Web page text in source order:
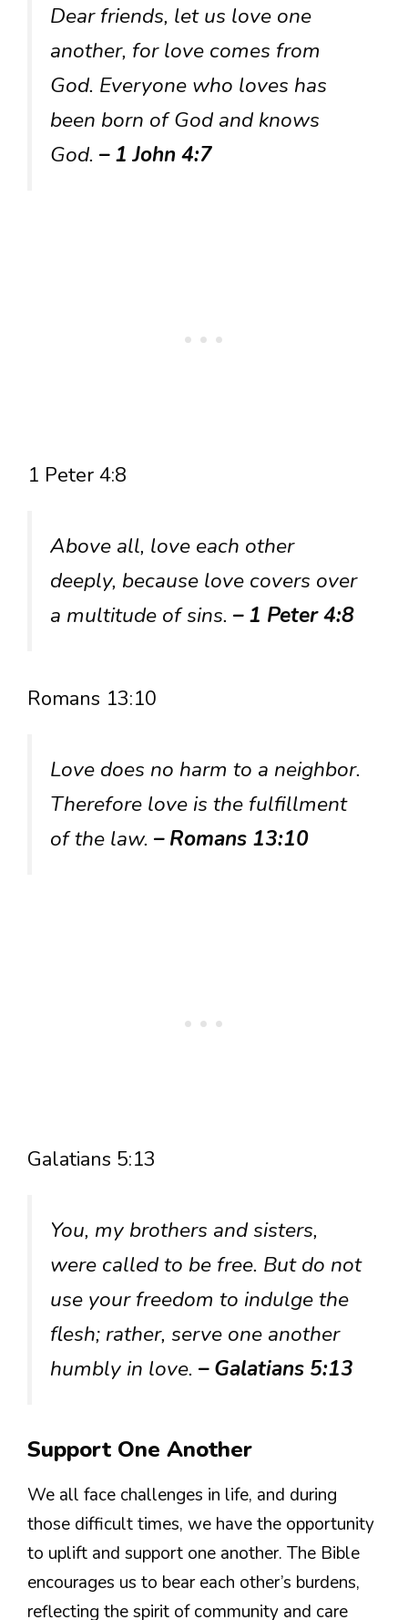
Dear friends, let us love one
another, for love comes from
God. Everyone who loves has
been born of God and knows
God. – 1 John 4:7
1 Peter 4:8
Above all, love each other
deeply, because love covers over
a multitude of sins. – 1 Peter 4:8
Romans 13:10
Love does no harm to a neighbor.
Therefore love is the fulfillment
of the law. – Romans 13:10
Galatians 5:13
You, my brothers and sisters,
were called to be free. But do not
use your freedom to indulge the
flesh; rather, serve one another
humbly in love. – Galatians 5:13
Support One Another
We all face challenges in life, and during
those difficult times, we have the opportunity
to uplift and support one another. The Bible
encourages us to bear each other’s burdens,
reflecting the spirit of community and care